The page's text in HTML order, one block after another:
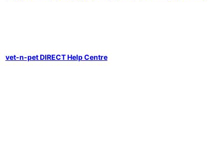
vet-n-pet DIRECT Help Centre